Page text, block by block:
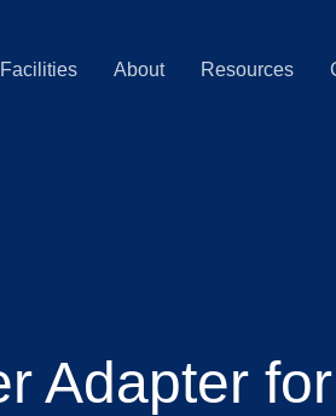
Facilities About Resources
Adapter